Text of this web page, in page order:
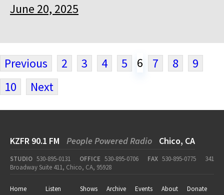
June 20, 2025
Previous 2 3 4 5 6 7 8
9
10
Next
KZFR 90.1 FM People Powered Radio Chico, CA
STUDIO 530-895-0131 OFFICE 530-895-0706 FAX 530-895-0775
341
Broadway Suite 411, Chico, CA, 95928
Home Listen Shows Archive Events About Donate